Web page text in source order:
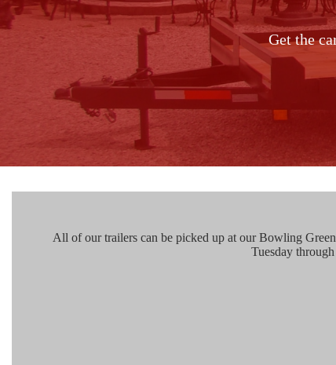
Get the
All of our trailers can be picked up at our Bowling
Tuesday